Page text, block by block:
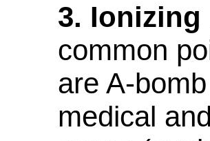
3. Ionizing
common
are A-
medical